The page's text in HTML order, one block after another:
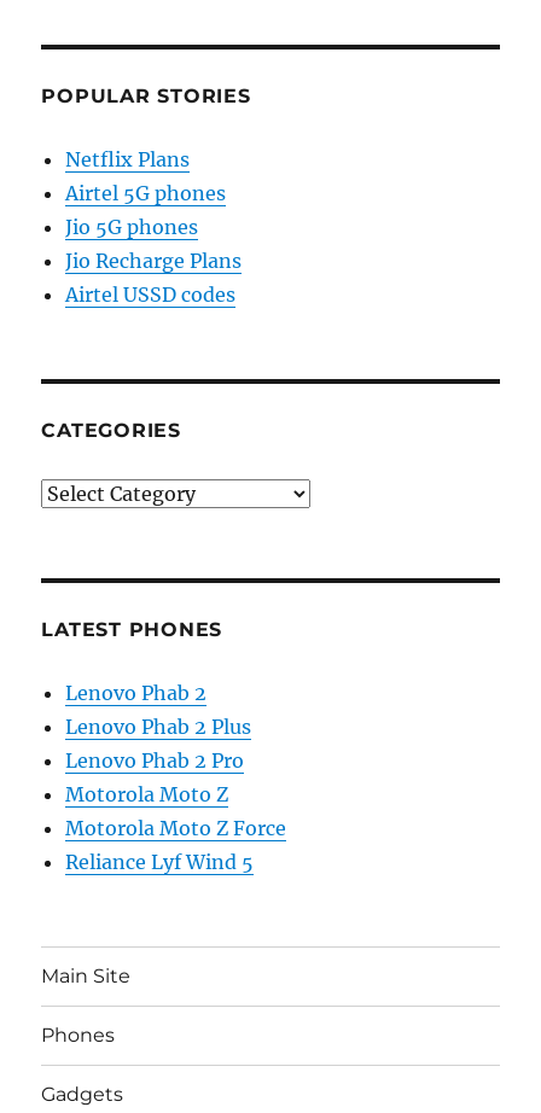
POPULAR STORIES
Netflix Plans
Airtel 5G phones
Jio 5G phones
Jio Recharge Plans
Airtel USSD codes
CATEGORIES
Categories
LATEST PHONES
Lenovo Phab 2
Lenovo Phab 2 Plus
Lenovo Phab 2 Pro
Motorola Moto Z
Motorola Moto Z Force
Reliance Lyf Wind 5
Main Site
Phones
Gadgets